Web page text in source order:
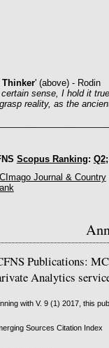
Thinker' (above) - Rodin
sense, I hold it
reality, as the
Scopus Ranking: Q2;
Publications:
Analytics
with V. 9 (1) 2017, this
Sources Citation Index